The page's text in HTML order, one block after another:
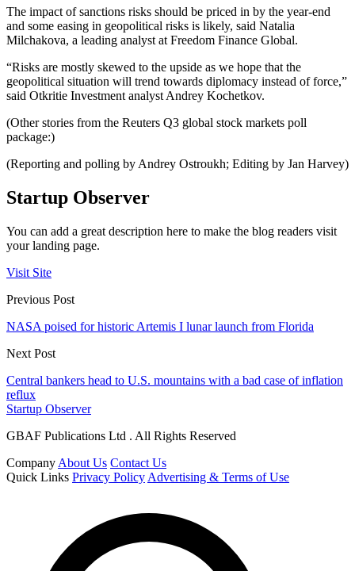
The impact of sanctions risks should be priced in by the year-end
and some easing in geopolitical risks is likely, said Natalia
Milchakova, a leading analyst at Freedom Finance Global.
“Risks are mostly skewed to the upside as we hope that the
geopolitical situation will trend towards diplomacy instead of force,”
said Otkritie Investment analyst Andrey Kochetkov.
(Other stories from the Reuters Q3 global stock markets poll
package:)
(Reporting and polling by Andrey Ostroukh; Editing by Jan Harvey)
Startup Observer
You can add a great description here to make the blog readers visit
your landing page.
Visit Site
Previous Post
NASA poised for historic Artemis I lunar launch from Florida
Next Post
Central bankers head to U.S. mountains with a bad case of inflation
reflux
Startup Observer
GBAF Publications Ltd . All Rights Reserved
Company About Us Contact Us
Quick Links Privacy Policy Advertising & Terms of Use